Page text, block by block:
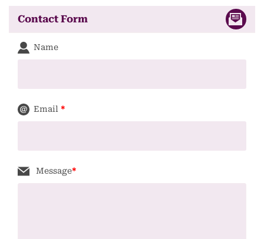
Contact Form
Name
Email *
Message*